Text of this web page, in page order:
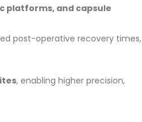
platforms, and capsule
post-operative recovery times,
, enabling higher precision,